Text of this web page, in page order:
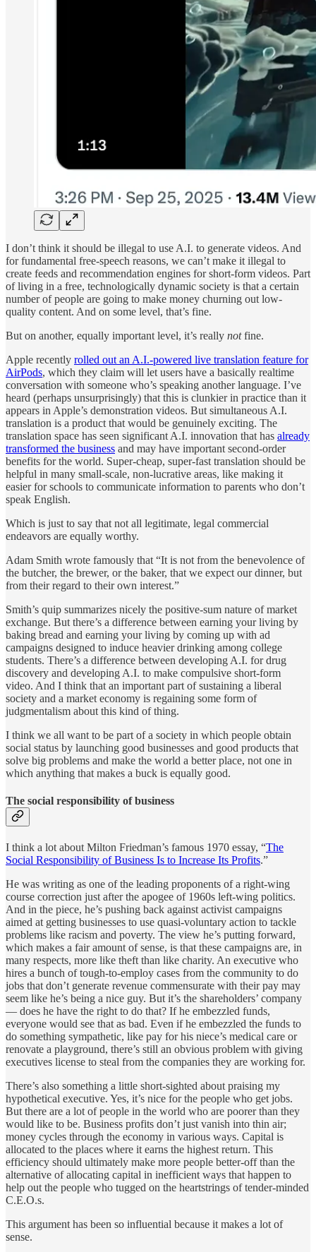
I don’t think it should be illegal to use A.I. to generate videos. And
for fundamental free-speech reasons, we can’t make it illegal to
create feeds and recommendation engines for short-form videos. Part
of living in a free, technologically dynamic society is that a certain
number of people are going to make money churning out low-
quality content. And on some level, that’s fine.
But on another, equally important level, it’s really notfine.
Apple recently rolled out an A.I.-powered live translation feature for
AirPods, which they claim will let users have a basically realtime
conversation with someone who’s speaking another language. I’ve
heard (perhaps unsurprisingly) that this is clunkier in practice than it
appears in Apple’s demonstration videos. But simultaneous A.I.
translation is a product that would be genuinely exciting. The
translation space has seen significant A.I. innovation that has already
transformed the business and may have important second-order
benefits for the world. Super-cheap, super-fast translation should be
helpful in many small-scale, non-lucrative areas, like making it
easier for schools to communicate information to parents who don’t
speak English.
Which is just to say that not all legitimate, legal commercial
endeavors are equally worthy.
Adam Smith wrote famously that “It is not from the benevolence of
the butcher, the brewer, or the baker, that we expect our dinner, but
from their regard to their own interest.”
Smith’s quip summarizes nicely the positive-sum nature of market
exchange. But there’s a difference between earning your living by
baking bread and earning your living by coming up with ad
campaigns designed to induce heavier drinking among college
students. There’s a difference between developing A.I. for drug
discovery and developing A.I. to make compulsive short-form
video. And I think that an important part of sustaining a liberal
society and a market economy is regaining some form of
judgmentalism about this kind of thing.
I think we all want to be part of a society in which people obtain
social status by launching good businesses and good products that
solve big problems and make the world a better place, not one in
which anything that makes a buck is equally good.
The social responsibility of business
I think a lot about Milton Friedman’s famous 1970 essay, “The
Social Responsibility of Business Is to Increase Its Profits.”
He was writing as one of the leading proponents of a right-wing
course correction just after the apogee of 1960s left-wing politics.
And in the piece, he’s pushing back against activist campaigns
aimed at getting businesses to use quasi-voluntary action to tackle
problems like racism and poverty. The view he’s putting forward,
which makes a fair amount of sense, is that these campaigns are, in
many respects, more like theft than like charity. An executive who
hires a bunch of tough-to-employ cases from the community to do
jobs that don’t generate revenue commensurate with their pay may
seem like he’s being a nice guy. But it’s the shareholders’ company
— does he have the right to do that? If he embezzled funds,
everyone would see that as bad. Even if he embezzled the funds to
do something sympathetic, like pay for his niece’s medical care or
renovate a playground, there’s still an obvious problem with giving
executives license to steal from the companies they are working for.
There’s also something a little short-sighted about praising my
hypothetical executive. Yes, it’s nice for the people who get jobs.
But there are a lot of people in the world who are poorer than they
would like to be. Business profits don’t just vanish into thin air;
money cycles through the economy in various ways. Capital is
allocated to the places where it earns the highest return. This
efficiency should ultimately make more people better-off than the
alternative of allocating capital in inefficient ways that happen to
help out the people who tugged on the heartstrings of tender-minded
C.E.O.s.
This argument has been so influential because it makes a lot of
sense.